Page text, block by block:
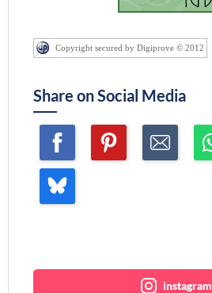
Copyright secured by Digiprove © 2012
Share on Social Media
instagram